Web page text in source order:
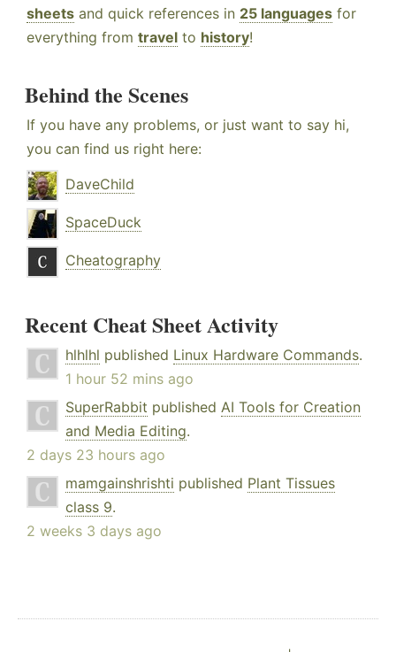
sheets and quick references in 25 languages for
everything from travel to history!
Behind the Scenes
If you have any problems, or just want to say hi,
you can find us right here:
DaveChild
SpaceDuck
Cheatography
Recent Cheat Sheet Activity
hlhlhl published Linux Hardware Commands.
1 hour 52 mins ago
SuperRabbit published AI Tools for Creation
and Media Editing.
2 days 23 hours ago
mamgainshrishti published Plant Tissues
class 9.
2 weeks 3 days ago